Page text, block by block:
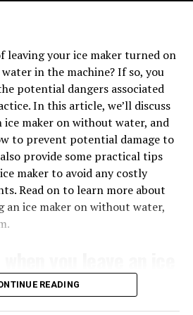
a permanent
ground wires?
considered a temporary
to periodically check for
regulations
of electrical tape
Code (NEC) does not specifically
potential risks of
tape on ground wire?
Steps When You See a
green light on yourLennox
stay calm. Here’s how you
– HOW TRANSFORMERS WORK
is properly connected, it can
voltage for low-voltage
thermostats, doorbells,
Understanding the basics of
works is crucial for
applications.
leaving your ice maker turned on
in the machine? If so, you
potential dangers associated
In this article, we’ll discuss
ice maker on without water, and
to prevent potential damage to
provide some practical tips
maker to avoid any costly
Read on to learn more about
an ice maker on without water,
water?
READING